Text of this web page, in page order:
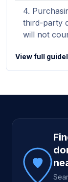
third-party
will not
View full
Site footer